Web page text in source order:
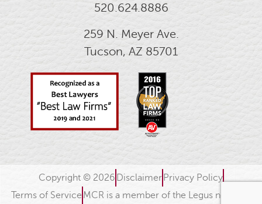
520.624.8886
259 N. Meyer Ave.
Tucson, AZ 85701
Copyright © 2026 Disclaimer Privacy Policy
Terms of Service MCR is a member of the Legus network